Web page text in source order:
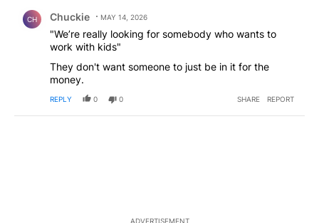
CH Chuckie MAY 14, 2026
"We’re really looking for somebody who wants to
work with kids"
They don't want someone to just be in it for the
money.
REPLY 0 0 SHARE REPORT
ADVERTISEMENT